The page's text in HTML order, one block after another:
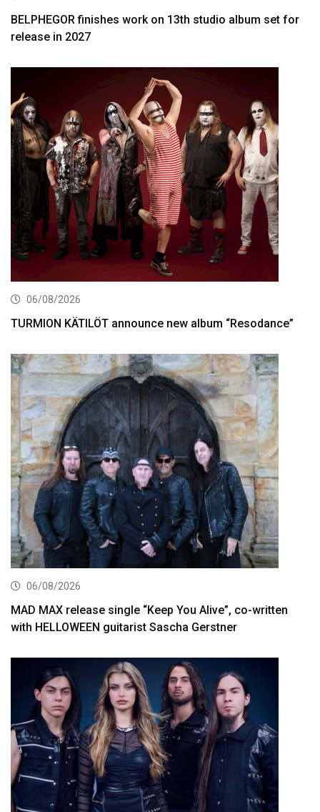
BELPHEGOR finishes work on 13th studio album set for
release in 2027
06/08/2026
TURMION KÄTILÖT announce new album “Resodance”
06/08/2026
MAD MAX release single “Keep You Alive”, co-written
with HELLOWEEN guitarist Sascha Gerstner